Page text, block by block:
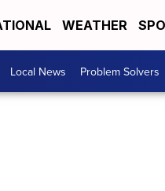
WEATHER
Local News Problem Solvers